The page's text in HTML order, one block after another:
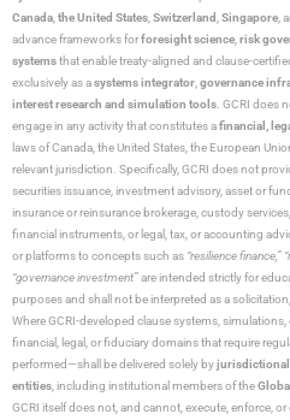
Canada,the United States,Switzerland,Singapore,
advance frameworks forforesight science,risk
systemsthat enable treaty-aligned and clause-
exclusively as asystems integrator,governance
interest research and simulation tools. GCRI does
engage in any activity that constitutes afinancial,
laws of Canada, the United States, the European
relevant jurisdiction. Specifically, GCRI does not
securities issuance, investment advisory, asset or
insurance or reinsurance brokerage, custody
financial instruments, or legal, tax, or accounting
or platforms to concepts such as “resilience finance,”
“governance investment”are intended strictly for
purposes and shall not be interpreted as a
Where GCRI-developed clause systems,
financial, legal, or fiduciary domains that require
performed—shall be delivered solely by
entities, including institutional members of the
GCRI itself does not, and cannot, execute, enforce,